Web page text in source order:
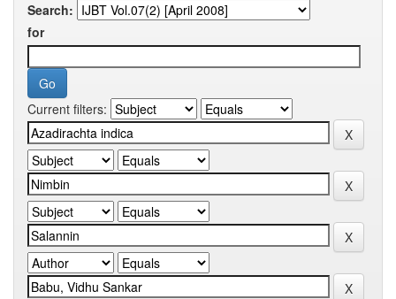
Search:
for
Current filters: